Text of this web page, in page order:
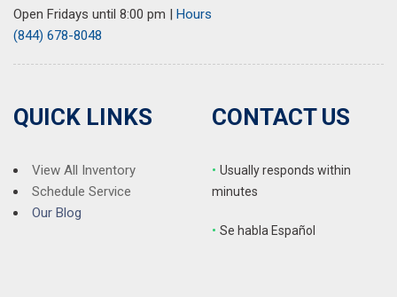
Open Fridays until 8:00 pm | Hours
(844) 678-8048
QUICK LINKS
View All Inventory
Schedule Service
Our Blog
CONTACT US
• Usually responds within
minutes
• Se habla Español